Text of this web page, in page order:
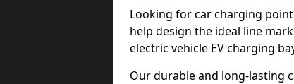
Looking for car charging
help design the ideal line
electric vehicle EV charging
Our durable and long-lasting